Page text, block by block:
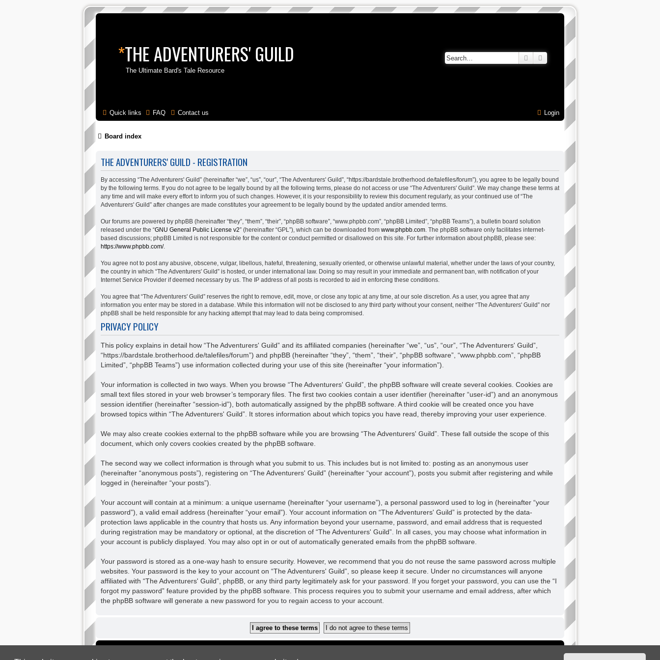
*THE ADVENTURERS' GUILD
The Ultimate Bard's Tale Resource
Search Advanced search
Quick links FAQ Contact us Login
Board index
THE ADVENTURERS' GUILD - REGISTRATION
By accessing “The Adventurers' Guild” (hereinafter “we”, “us”, “our”, “The Adventurers' Guild”, “https://bardstale.brotherhood.de/talefiles/forum”), you agree to be legally bound
by the following terms. If you do not agree to be legally bound by all the following terms, please do not access or use “The Adventurers' Guild”. We may change these terms at
any time and will make every effort to inform you of such changes. However, it is your responsibility to review this document regularly, as your continued use of “The
Adventurers' Guild” after changes are made constitutes your agreement to be legally bound by the updated and/or amended terms.
Our forums are powered by phpBB (hereinafter “they”, “them”, “their”, “phpBB software”, “www.phpbb.com”, “phpBB Limited”, “phpBB Teams”), a bulletin board solution
released under the “GNU General Public License v2” (hereinafter “GPL”), which can be downloaded from www.phpbb.com . The phpBB software only facilitates internet-
based discussions; phpBB Limited is not responsible for the content or conduct permitted or disallowed on this site. For further information about phpBB, please see:
https://www.phpbb.com/.
You agree not to post any abusive, obscene, vulgar, libellous, hateful, threatening, sexually oriented, or otherwise unlawful material, whether under the laws of your country,
the country in which “The Adventurers' Guild” is hosted, or under international law. Doing so may result in your immediate and permanent ban, with notification of your
Internet Service Provider if deemed necessary by us. The IP address of all posts is recorded to aid in enforcing these conditions.
You agree that “The Adventurers' Guild” reserves the right to remove, edit, move, or close any topic at any time, at our sole discretion. As a user, you agree that any
information you enter may be stored in a database. While this information will not be disclosed to any third party without your consent, neither “The Adventurers' Guild” nor
phpBB shall be held responsible for any hacking attempt that may lead to data being compromised.
PRIVACY POLICY
This policy explains in detail how “The Adventurers' Guild” and its affiliated companies (hereinafter “we”, “us”, “our”, “The Adventurers' Guild”,
“https://bardstale.brotherhood.de/talefiles/forum”) and phpBB (hereinafter “they”, “them”, “their”, “phpBB software”, “www.phpbb.com”, “phpBB
Limited”, “phpBB Teams”) use information collected during your use of this site (hereinafter “your information”).
Your information is collected in two ways. When you browse “The Adventurers' Guild”, the phpBB software will create several cookies. Cookies are
small text files stored in your web browser’s temporary files. The first two cookies contain a user identifier (hereinafter “user-id”) and an anonymous
session identifier (hereinafter “session-id”), both automatically assigned by the phpBB software. A third cookie will be created once you have
browsed topics within “The Adventurers' Guild”. It stores information about which topics you have read, thereby improving your user experience.
We may also create cookies external to the phpBB software while you are browsing “The Adventurers' Guild”. These fall outside the scope of this
document, which only covers cookies created by the phpBB software.
The second way we collect information is through what you submit to us. This includes but is not limited to: posting as an anonymous user
(hereinafter “anonymous posts”), registering on “The Adventurers' Guild” (hereinafter “your account”), posts you submit after registering and while
logged in (hereinafter “your posts”).
Your account will contain at a minimum: a unique username (hereinafter “your username”), a personal password used to log in (hereinafter “your
password”), a valid email address (hereinafter “your email”). Your account information on “The Adventurers' Guild” is protected by the data-
protection laws applicable in the country that hosts us. Any information beyond your username, password, and email address that is requested
during registration may be mandatory or optional, at the discretion of “The Adventurers' Guild”. In all cases, you may choose what information in
your account is publicly displayed. You may also opt in or out of automatically generated emails from the phpBB software.
Your password is stored as a one-way hash to ensure security. However, we recommend that you do not reuse the same password across multiple
websites. Your password is the key to your account on “The Adventurers' Guild”, so please keep it secure. Under no circumstances will anyone
affiliated with “The Adventurers' Guild”, phpBB, or any third party legitimately ask for your password. If you forget your password, you can use the “I
forgot my password” feature provided by the phpBB software. This process requires you to submit your username and email address, after which
the phpBB software will generate a new password for you to regain access to your account.